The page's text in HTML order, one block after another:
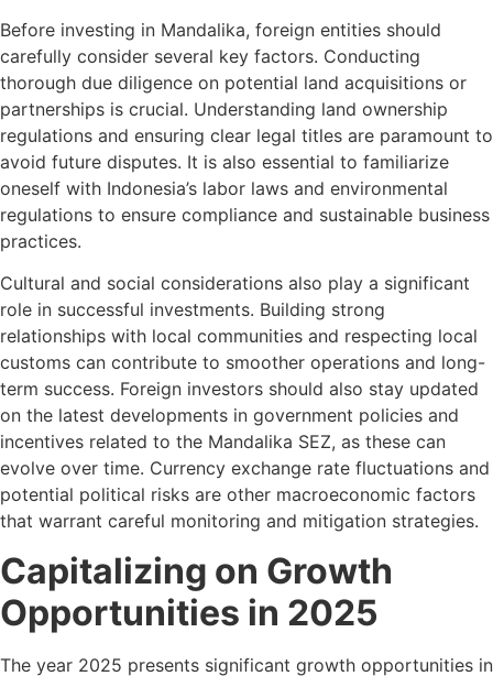
Before investing in Mandalika, foreign entities should
carefully consider several key factors. Conducting
thorough due diligence on potential land acquisitions or
partnerships is crucial. Understanding land ownership
regulations and ensuring clear legal titles are paramount to
avoid future disputes. It is also essential to familiarize
oneself with Indonesia’s labor laws and environmental
regulations to ensure compliance and sustainable business
practices.
Cultural and social considerations also play a significant
role in successful investments. Building strong
relationships with local communities and respecting local
customs can contribute to smoother operations and long-
term success. Foreign investors should also stay updated
on the latest developments in government policies and
incentives related to the Mandalika SEZ, as these can
evolve over time. Currency exchange rate fluctuations and
potential political risks are other macroeconomic factors
that warrant careful monitoring and mitigation strategies.
Capitalizing on Growth
Opportunities in 2025
The year 2025 presents significant growth opportunities in